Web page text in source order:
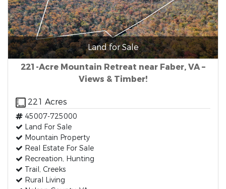
Land for Sale
221-Acre Mountain Retreat near Faber, VA –
Views & Timber!
221 Acres
45007-725000
Land For Sale
Mountain Property
Real Estate For Sale
Recreation, Hunting
Trail, Creeks
Rural Living